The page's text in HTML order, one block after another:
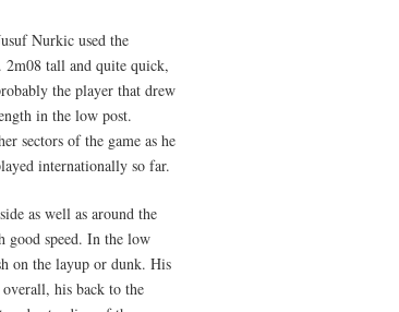
Nurkic used the
tall and quite quick,
the player that drew
in the low post.
sectors of the game as he
internationally so far.
as well as around the
good speed. In the low
on the layup or dunk. His
his back to the